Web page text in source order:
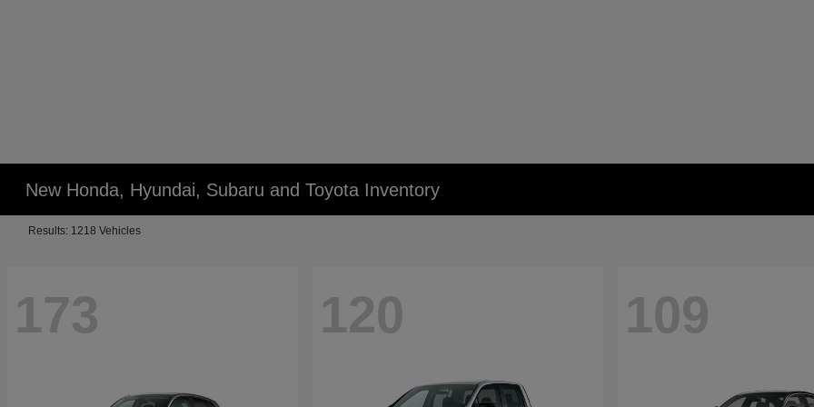
New Honda, Hyundai, Subaru and Toyota Inventory
Results: 1218 Vehicles
173 120 109